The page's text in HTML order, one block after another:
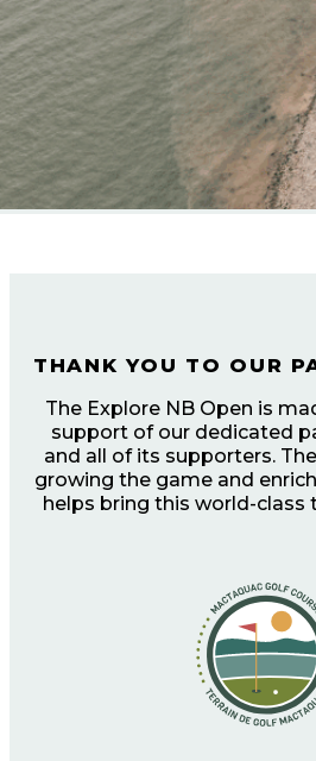
THANK YOU TO OUR
The Explore NB Open is
support of our dedicated
and all of its supporters.
growing the game and
helps bring this world-class